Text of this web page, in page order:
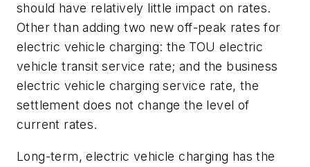
should have relatively little impact on rates.
Other than adding two new off-peak rates for
electric vehicle charging: the TOU electric
vehicle transit service rate; and the business
electric vehicle charging service rate, the
settlement does not change the level of
current rates.
Long-term, electric vehicle charging has the